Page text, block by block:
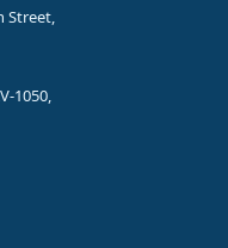
Street,
1050,